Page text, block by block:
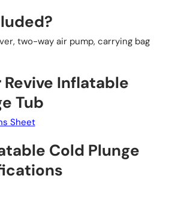
two-way air pump, carrying bag
Inflatable
Tub
Sheet
Cold Plunge